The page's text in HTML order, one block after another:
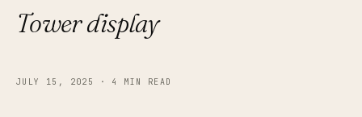
Tower display
JULY 15, 2025 · 4 MIN READ